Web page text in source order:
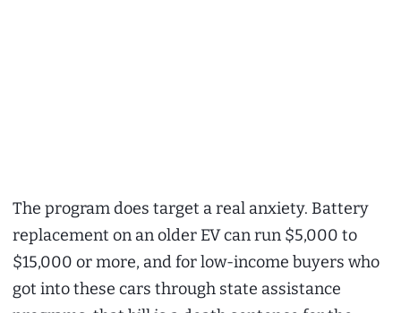
The program does target a real anxiety. Battery
replacement on an older EV can run $5,000 to
$15,000 or more, and for low-income buyers who
got into these cars through state assistance